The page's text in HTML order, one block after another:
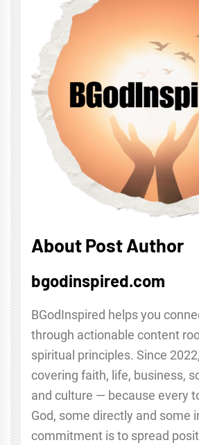
About Post Author
bgodinspired.com
BGodInspired helps you
through actionable content
spiritual principles. Since
covering faith, life, business,
and culture — because every
God, some directly and some
commitment is to spread